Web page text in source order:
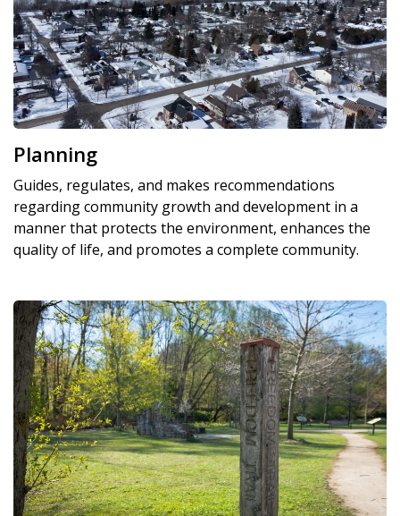
Planning
Guides, regulates, and makes recommendations
regarding community growth and development in a
manner that protects the environment, enhances the
quality of life, and promotes a complete community.